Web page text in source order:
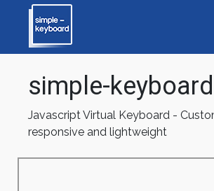
simple-keyboard
Javascript Virtual Keyboard -
responsive and lightweight